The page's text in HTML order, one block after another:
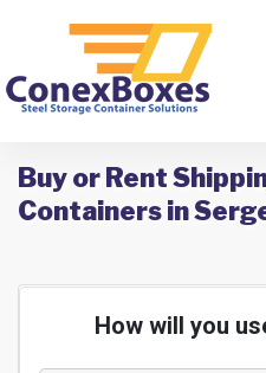
Buy or Rent
Containers in